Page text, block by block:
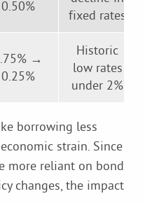
0.50%
fixed rates
→
0.25%
Historic
low rates
under 2%
borrowing less
strain. Since
more reliant on bond
changes, the impact